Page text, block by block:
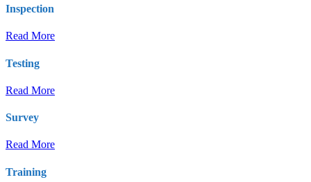
Inspection
Read More
Testing
Read More
Survey
Read More
Training